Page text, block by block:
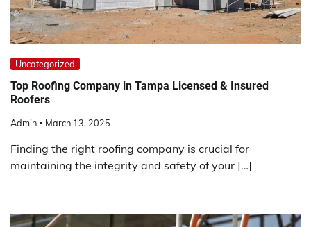
Uncategorized
Top Roofing Company in Tampa Licensed & Insured
Roofers
Admin March 13, 2025
Finding the right roofing company is crucial for
maintaining the integrity and safety of your […]